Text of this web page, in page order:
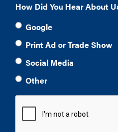
How Did You Hear About
Google
Print Ad or Trade Show
Social Media
Other